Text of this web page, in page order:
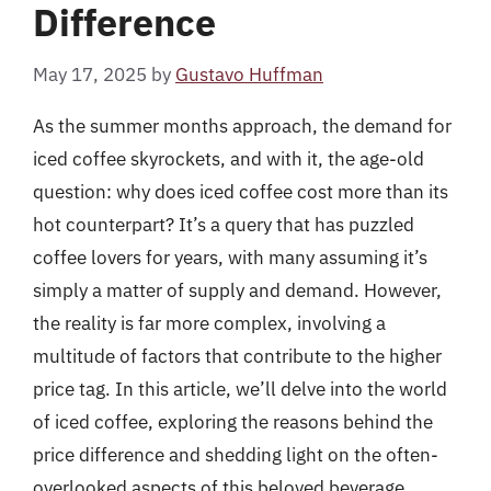
Difference
May 17, 2025 by Gustavo Huffman
As the summer months approach, the demand for
iced coffee skyrockets, and with it, the age-old
question: why does iced coffee cost more than its
hot counterpart? It’s a query that has puzzled
coffee lovers for years, with many assuming it’s
simply a matter of supply and demand. However,
the reality is far more complex, involving a
multitude of factors that contribute to the higher
price tag. In this article, we’ll delve into the world
of iced coffee, exploring the reasons behind the
price difference and shedding light on the often-